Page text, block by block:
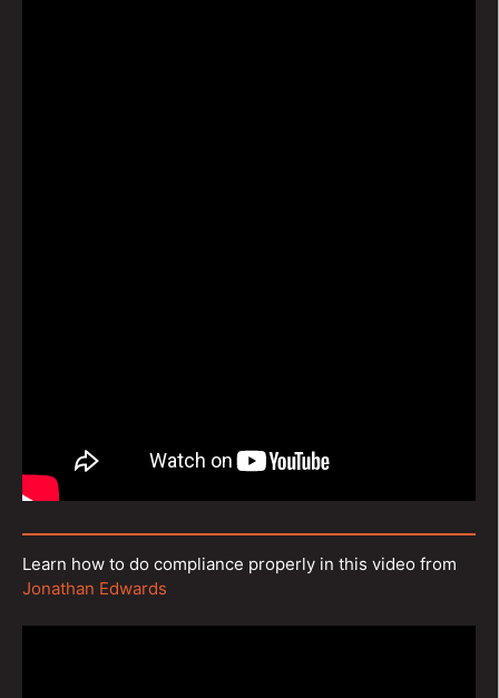
Learn how to do compliance properly in this video from
Jonathan Edwards